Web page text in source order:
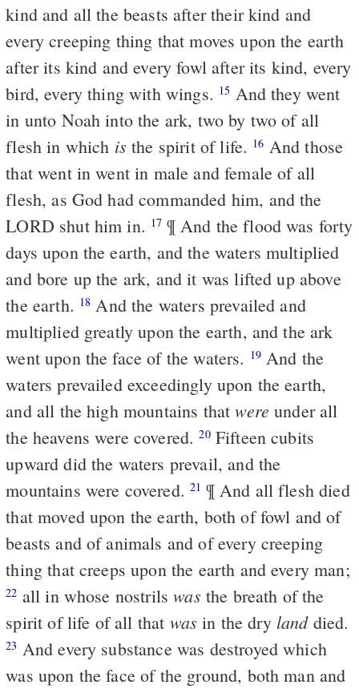
kind and all the beasts after their kind and
every creeping thing that moves upon the earth
after its kind and every fowl after its kind, every
bird, every thing with wings. 15 And they went
in unto Noah into the ark, two by two of all
flesh in which is the spirit of life. 16 And those
that went in went in male and female of all
flesh, as God had commanded him, and the
LORD shut him in. 17 ¶ And the flood was forty
days upon the earth, and the waters multiplied
and bore up the ark, and it was lifted up above
the earth. 18 And the waters prevailed and
multiplied greatly upon the earth, and the ark
went upon the face of the waters. 19 And the
waters prevailed exceedingly upon the earth,
and all the high mountains thatwere under all
the heavens were covered.20Fifteen cubits
upward did the waters prevail, and the
mountains were covered.21 ¶ And all flesh died
that moved upon the earth, both of fowl and of
beasts and of animals and of every creeping
thing that creeps upon the earth and every man;
22 all in whose nostrilswas the breath of the
spirit of life of all that was in the dry landdied.
23 And every substance was destroyed which
was upon the face of the ground, both man and